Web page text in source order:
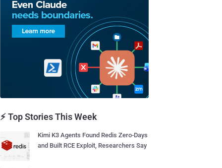
⚡ Top Stories This Week
Kimi K3 Agents Found Redis Zero-Days
and Built RCE Exploit, Researchers Say